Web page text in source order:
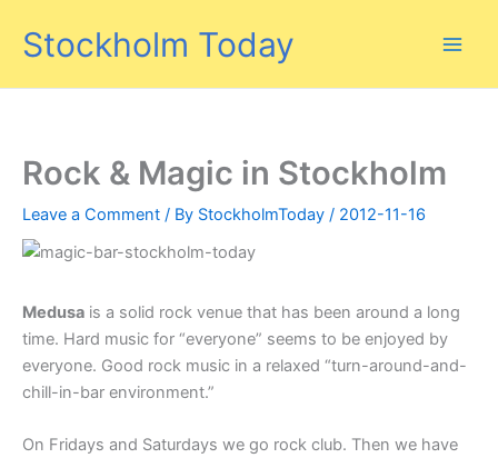
Stockholm Today
Rock & Magic in Stockholm
Leave a Comment / By StockholmToday / 2012-11-16
Medusa is a solid rock venue that has been around a long
time. Hard music for “everyone” seems to be enjoyed by
everyone. Good rock music in a relaxed “turn-around-and-
chill-in-bar environment.”
On Fridays and Saturdays we go rock club. Then we have